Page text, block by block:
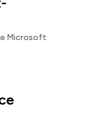
Microsoft